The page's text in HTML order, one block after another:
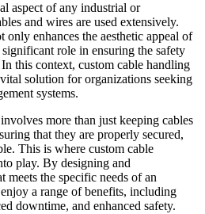
aspect of any industrial or
and wires are used extensively.
only enhances the aesthetic appeal of
role in ensuring the safety
this context, custom cable handling
solution for organizations seeking
systems.
more than just keeping cables
that they are properly secured,
This is where custom cable
play. By designing and
meets the specific needs of an
a range of benefits, including
downtime, and enhanced safety.